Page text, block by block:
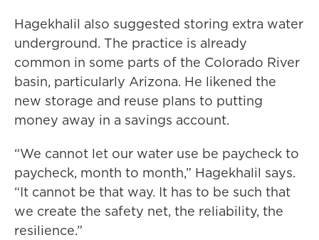
Hagekhalil also suggested storing extra water
underground. The practice is already
common in some parts of the Colorado River
basin, particularly Arizona. He likened the
new storage and reuse plans to putting
money away in a savings account.
“We cannot let our water use be paycheck to
paycheck, month to month,” Hagekhalil says.
“It cannot be that way. It has to be such that
we create the safety net, the reliability, the
resilience.”